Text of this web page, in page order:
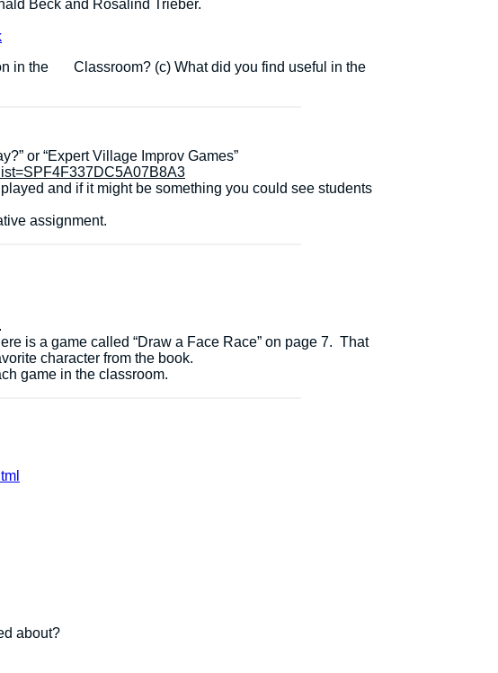
Beck and Rosalind Trieber.
in the Classroom? (c) What did you find useful in the
or “Expert Village Improv Games”
and if it might be something you could see students
assignment.
is a game called “Draw a Face Race” on page 7. That
character from the book.
game in the classroom.
about?